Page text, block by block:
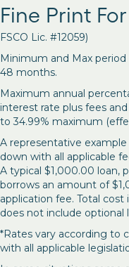
Fine Print
FSCO Lic. #12059)
Minimum and Max
48 months.
Maximum annual
interest rate plus fees
to 34.99% maximum
A representative
down with all applicable
A typical $1,000.00 loan,
borrows an amount of
application fee. Total cost
does not include optional
*Rates vary according to
with all applicable